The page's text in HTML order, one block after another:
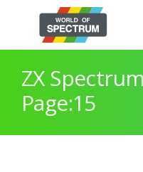
ZX
Page:15